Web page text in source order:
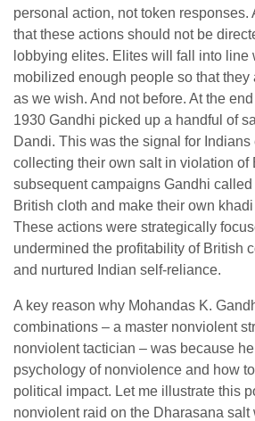
personal action, not token responses.
that these actions should not be
lobbying elites. Elites will fall into line
mobilized enough people so that they
as we wish. And not before. At the
1930 Gandhi picked up a handful of
Dandi. This was the signal for Indians
collecting their own salt in violation of
subsequent campaigns Gandhi
British cloth and make their own
These actions were strategically
undermined the profitability of British
and nurtured Indian self-reliance.
A key reason why Mohandas K.
combinations – a master nonviolent
nonviolent tactician – was because
psychology of nonviolence and how
political impact. Let me illustrate this
nonviolent raid on the Dharasana salt